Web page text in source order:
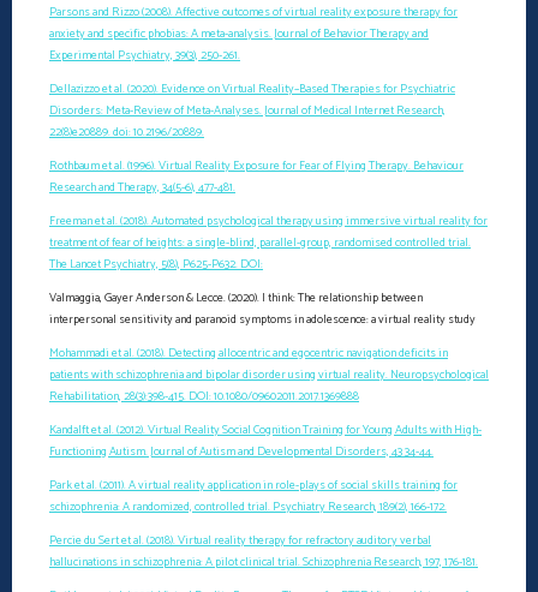
Parsons and Rizzo (2008). Affective outcomes of virtual reality exposure therapy for
anxiety and specific phobias: A meta-analysis. Journal of Behavior Therapy and
Experimental Psychiatry, 39(3), 250-261.
Dellazizzo et al. (2020). Evidence on Virtual Reality–Based Therapies for Psychiatric
Disorders: Meta-Review of Meta-Analyses. Journal of Medical Internet Research,
22(8)e20889. doi: 10.2196/20889.
Rothbaum et al. (1996). Virtual Reality Exposure for Fear of Flying Therapy. Behaviour
Research and Therapy, 34(5-6), 477-481.
Freeman et al. (2018). Automated psychological therapy using immersive virtual reality for
treatment of fear of heights: a single-blind, parallel-group, randomised controlled trial.
The Lancet Psychiatry, 5(8), P625-P632. DOI:
Valmaggia, Gayer Anderson & Lecce. (2020). I think: The relationship between
interpersonal sensitivity and paranoid symptoms in adolescence: a virtual reality study
Mohammadi et al. (2018). Detecting allocentric and egocentric navigation deficits in
patients with schizophrenia and bipolar disorder using virtual reality. Neuropsychological
Rehabilitation, 28(3):398-415. DOI: 10.1080/09602011.2017.1369888
Kandalft et al. (2012). Virtual Reality Social Cognition Training for Young Adults with High-
Functioning Autism. Journal of Autism and Developmental Disorders, 43 34-44.
Park et al. (2011). A virtual reality application in role-plays of social skills training for
schizophrenia: A randomized, controlled trial. Psychiatry Research, 189(2), 166-172.
Percie du Sert et al. (2018). Virtual reality therapy for refractory auditory verbal
hallucinations in schizophrenia: A pilot clinical trial. Schizophrenia Research, 197, 176-181.